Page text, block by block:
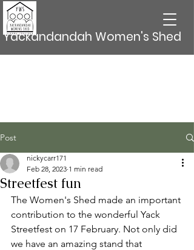
Yackandandah Women's Shed
Post
Streetfest fun
nickycarr171
Feb 28, 2023 1 min read
The Women's Shed made an important
contribution to the wonderful Yack
Streetfest on 17 February. Not only did
we have an amazing stand that